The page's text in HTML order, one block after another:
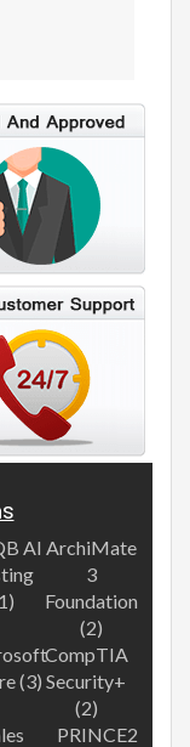
AI ArchiMate
3
Foundation
(2)
(3)
CompTIA
Security+
(2)
PRINCE2